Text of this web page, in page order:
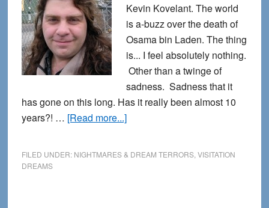
Kevin Kovelant. The world
is a-buzz over the death of
Osama bin Laden. The thing
is... I feel absolutely nothing.
Other than a twinge of
sadness. Sadness that it
has gone on this long. Has it really been almost 10
years?! … [Read more...]about
FILED UNDER: NIGHTMARES & DREAM TERRORS, VISITATION
DREAMS